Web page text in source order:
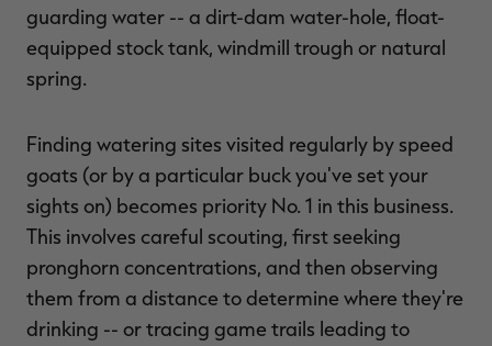
guarding water -- a dirt-dam water-hole, float-
equipped stock tank, windmill trough or natural
spring.
Finding watering sites visited regularly by speed
goats (or by a particular buck you've set your
sights on) becomes priority No. 1 in this business.
This involves careful scouting, first seeking
pronghorn concentrations, and then observing
them from a distance to determine where they're
drinking -- or tracing game trails leading to